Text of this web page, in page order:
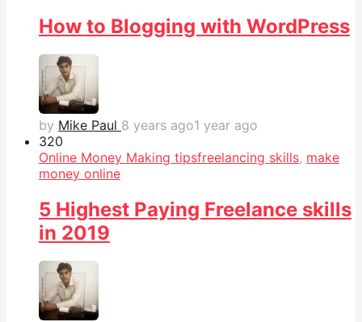
How to Blogging with WordPress
by Mike Paul 8 years ago1 year ago
320
Online Money Making tipsfreelancing skills, make
money online
5 Highest Paying Freelance skills
in 2019